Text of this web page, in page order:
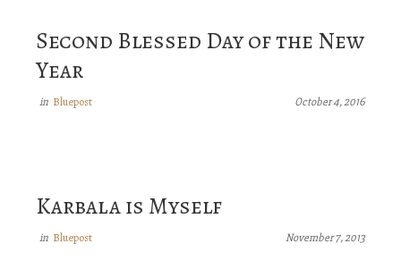
Second Blessed Day of the New
Year
in Bluepost October 4, 2016
Karbala is Myself
in Bluepost November 7, 2013